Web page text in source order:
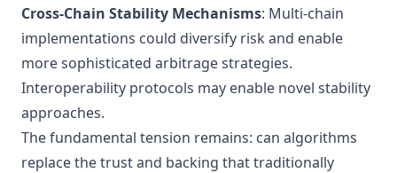
Cross-Chain Stability Mechanisms: Multi-chain
implementations could diversify risk and enable
more sophisticated arbitrage strategies.
Interoperability protocols may enable novel stability
approaches.
The fundamental tension remains: can algorithms
replace the trust and backing that traditionally